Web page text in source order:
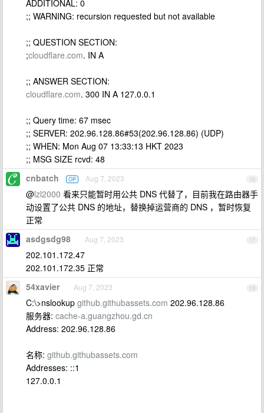
ADDITIONAL: 0
;; WARNING: recursion requested but not available
;; QUESTION SECTION:
;cloudflare.com. IN A
;; ANSWER SECTION:
cloudflare.com. 300 IN A 127.0.0.1
;; Query time: 67 msec
;; SERVER: 202.96.128.86#53(202.96.128.86) (UDP)
;; WHEN: Mon Aug 07 13:33:13 HKT 2023
;; MSG SIZE rcvd: 48
16
cnbatch OP Aug 7, 2023
@lzl2000 看来只能暂时用公共 DNS 代替了，目前我在路由器手
动设置了公共 DNS 的地址，替换掉运营商的 DNS ，暂时恢复
正常
17
asdgsdg98 Aug 7, 2023
202.101.172.47
202.101.172.35 正常
18
54xavier Aug 7, 2023
C:\>nslookup github.githubassets.com 202.96.128.86
服务器: cache-a.guangzhou.gd.cn
Address: 202.96.128.86
名称: github.githubassets.com
Addresses: ::1
127.0.0.1